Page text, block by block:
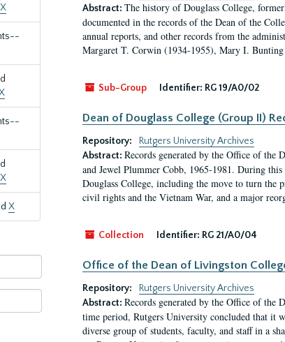
X
X
X
Abstract: The history of Douglass College,
documented in the records of the Dean of the
annual reports, and other records from the
Margaret T. Corwin (1934-1955), Mary I.
Sub-Group Identifier: RG 19/A0/02
Dean of Douglass College (Group II)
Repository:
Rutgers University Archives
Abstract: Records generated by the Office of the
and Jewel Plummer Cobb, 1965-1981. During
Douglass College, including the move to turn the
civil rights and the Vietnam War, and a major
Collection Identifier: RG 21/A0/04
Office of the Dean of Livingston
Repository:
Rutgers University Archives
Abstract: Records generated by the Office of
time period, Rutgers University concluded that it
diverse group of students, faculty, and staff in a